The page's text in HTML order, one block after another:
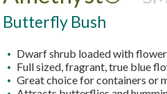
Butterfly Bush
Dwarf shrub loaded with
Full sized, fragrant, true blue
Great choice for containers or